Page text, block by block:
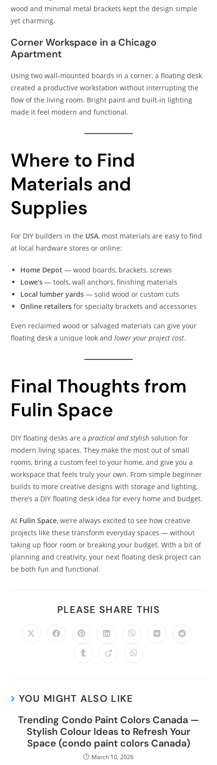
wood and minimal metal brackets kept the design simple
yet charming.
Corner Workspace in a Chicago
Apartment
Using two wall-mounted boards in a corner, a floating desk
created a productive workstation without interrupting the
flow of the living room. Bright paint and built-in lighting
made it feel modern and functional.
Where to Find
Materials and
Supplies
For DIY builders in the USA, most materials are easy to find
at local hardware stores or online:
Home Depot — wood boards, brackets, screws
Lowe’s — tools, wall anchors, finishing materials
Local lumber yards — solid wood or custom cuts
Online retailers for specialty brackets and accessories
Even reclaimed wood or salvaged materials can give your
floating desk a unique look andlower your project cost.
Final Thoughts from
Fulin Space
DIY floating desks are apractical and stylish solution for
modern living spaces. They make the most out of small
rooms, bring a custom feel to your home, and give you a
workspace that feels truly your own. From simple beginner
builds to more creative designs with storage and lighting,
there’s a DIY floating desk idea for every home and budget.
At Fulin Space, we’re always excited to see how creative
projects like these transform everyday spaces — without
taking up floor room or breaking your budget. With a bit of
planning and creativity, your next floating desk project can
be both fun and functional.
PLEASE SHARE THIS
YOU MIGHT ALSO LIKE
Trending Condo Paint Colors Canada —
Stylish Colour Ideas to Refresh Your
Space (condo paint colors Canada)
March 10, 2026